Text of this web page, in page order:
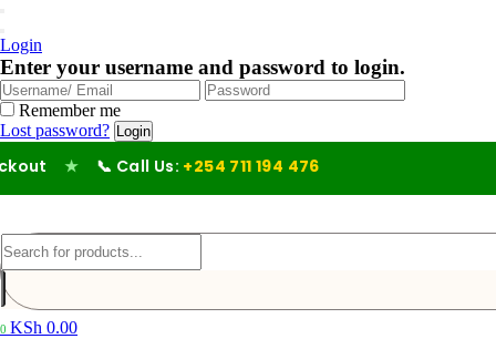
Login
Enter your username and password to login.
Remember me
Lost password?
★ 📞 Call Us: +254 711 194 476
0 KSh 0.00